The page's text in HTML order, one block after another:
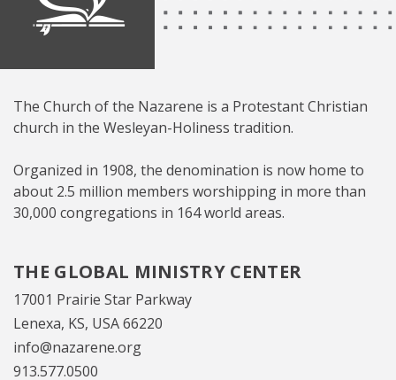
The Church of the Nazarene is a Protestant Christian
church in the Wesleyan-Holiness tradition.
Organized in 1908, the denomination is now home to
about 2.5 million members worshipping in more than
30,000 congregations in 164 world areas.
THE GLOBAL MINISTRY CENTER
17001 Prairie Star Parkway
Lenexa, KS, USA 66220
info@nazarene.org
913.577.0500